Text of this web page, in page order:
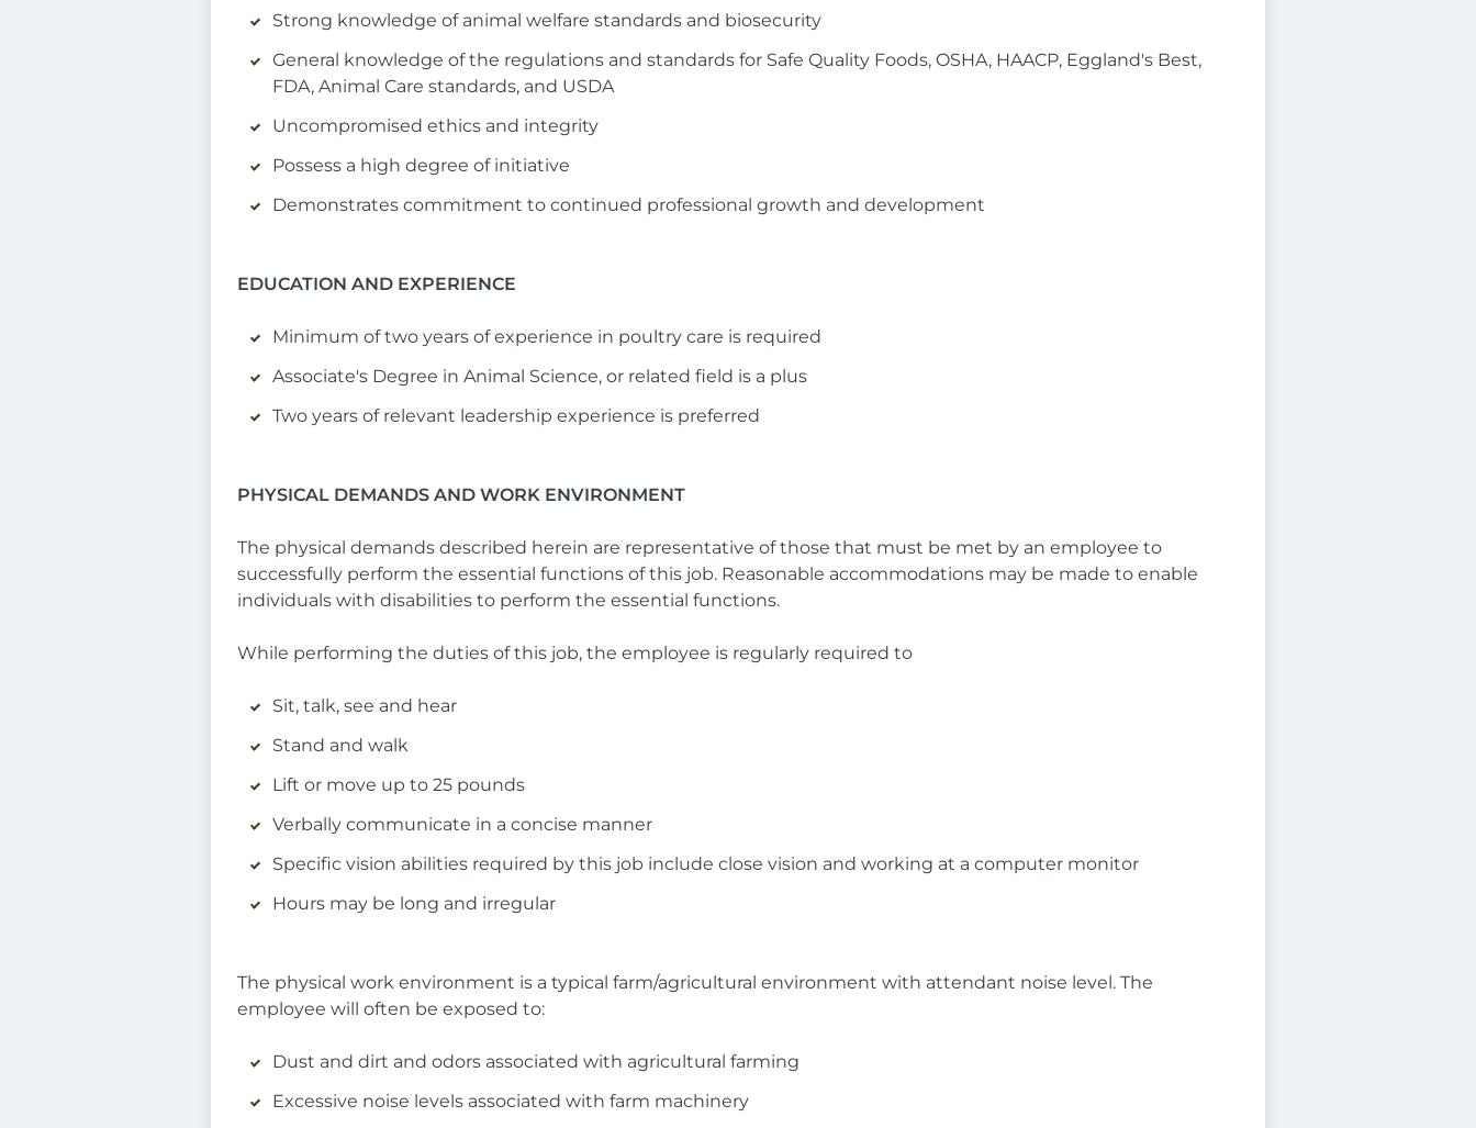
Strong knowledge of animal welfare standards and biosecurity
General knowledge of the regulations and standards for Safe Quality Foods, OSHA, HAACP, Eggland's Best,
FDA, Animal Care standards, and USDA
Uncompromised ethics and integrity
Possess a high degree of initiative
Demonstrates commitment to continued professional growth and development
EDUCATION AND EXPERIENCE
Minimum of two years of experience in poultry care is required
Associate's Degree in Animal Science, or related field is a plus
Two years of relevant leadership experience is preferred
PHYSICAL DEMANDS AND WORK ENVIRONMENT
The physical demands described herein are representative of those that must be met by an employee to
successfully perform the essential functions of this job. Reasonable accommodations may be made to enable
individuals with disabilities to perform the essential functions.
While performing the duties of this job, the employee is regularly required to
Sit, talk, see and hear
Stand and walk
Lift or move up to 25 pounds
Verbally communicate in a concise manner
Specific vision abilities required by this job include close vision and working at a computer monitor
Hours may be long and irregular
The physical work environment is a typical farm/agricultural environment with attendant noise level. The
employee will often be exposed to:
Dust and dirt and odors associated with agricultural farming
Excessive noise levels associated with farm machinery